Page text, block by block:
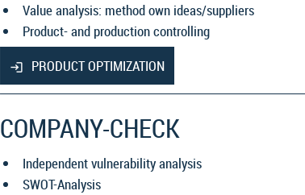
Value analysis: method own ideas/suppliers
Product- and production controlling
PRODUCT OPTIMIZATION
COMPANY-CHECK
Independent vulnerability analysis
SWOT-Analysis